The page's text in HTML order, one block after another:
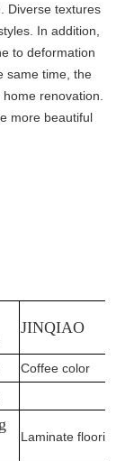
Diverse textures
In addition,
to deformation
same time, the
renovation.
more beautiful
JINQIAO
Coffee color
Laminate flooring